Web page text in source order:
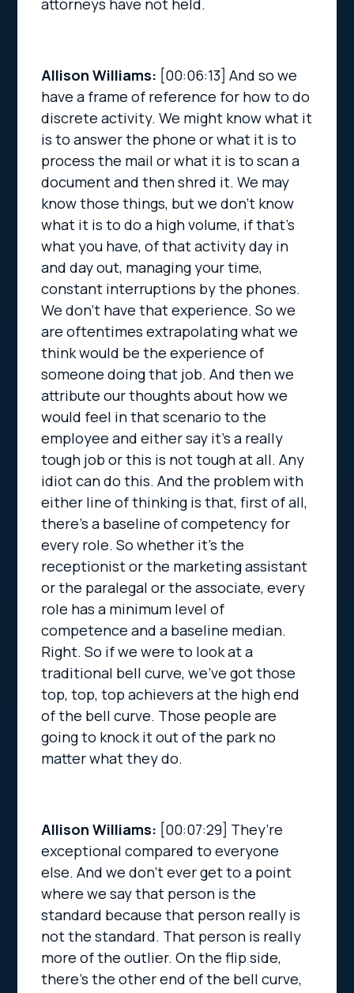
attorneys have not held.
Allison Williams: [00:06:13]And so we
have a frame of reference for how to do
discrete activity. We might know what it
is to answer the phone or what it is to
process the mail or what it is to scan a
document and then shred it. We may
know those things, but we don’t know
what it is to do a high volume, if that’s
what you have, of that activity day in
and day out, managing your time,
constant interruptions by the phones.
We don’t have that experience. So we
are oftentimes extrapolating what we
think would be the experience of
someone doing that job. And then we
attribute our thoughts about how we
would feel in that scenario to the
employee and either say it’s a really
tough job or this is not tough at all. Any
idiot can do this. And the problem with
either line of thinking is that, first of all,
there’s a baseline of competency for
every role. So whether it’s the
receptionist or the marketing assistant
or the paralegal or the associate, every
role has a minimum level of
competence and a baseline median.
Right. So if we were to look at a
traditional bell curve, we’ve got those
top, top, top achievers at the high end
of the bell curve. Those people are
going to knock it out of the park no
matter what they do.
Allison Williams: [00:07:29] They’re
exceptional compared to everyone
else. And we don’t ever get to a point
where we say that person is the
standard because that person really is
not the standard. That person is really
more of the outlier. On the flip side,
there’s the other end of the bell curve,